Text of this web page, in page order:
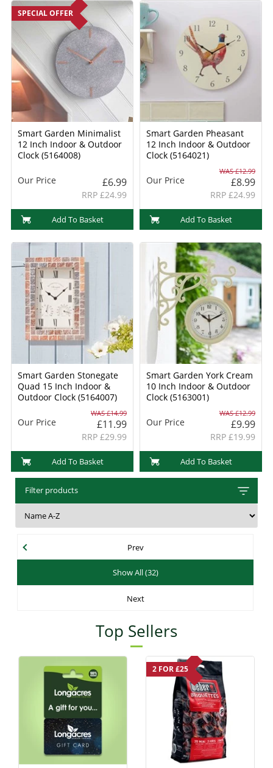
SPECIAL OFFER
Smart Garden Minimalist
12 Inch Indoor & Outdoor
Clock (5164008)
Our Price £6.99
RRP £24.99
Add To Basket
Smart Garden Pheasant
12 Inch Indoor & Outdoor
Clock (5164021)
WAS £12.99
Our Price £8.99
RRP £24.99
Add To Basket
Smart Garden Stonegate
Quad 15 Inch Indoor &
Outdoor Clock (5164007)
WAS £14.99
Our Price £11.99
RRP £29.99
Add To Basket
Smart Garden York Cream
10 Inch Indoor & Outdoor
Clock (5163001)
WAS £12.99
Our Price £9.99
RRP £19.99
Add To Basket
Filter products
Prev
Show All (32)
Next
Top Sellers
2 FOR £25